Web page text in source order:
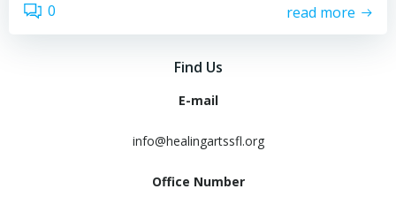
0 read more
Find Us
E-mail
info@healingartssfl.org
Office Number